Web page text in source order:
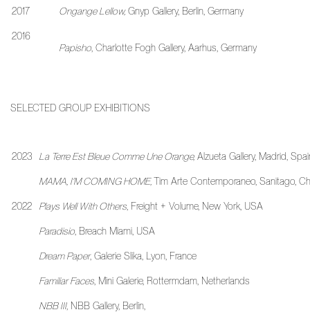
2017 Ongange Lellow,Gnyp Gallery, Berlin, Germany
2016
Papisho , Charlotte Fogh Gallery, Aarhus, Germany
SELECTED GROUP EXHIBITIONS
2023 La Terre Est Bleue Comme Une Orange, Alzueta Gallery, Madrid,
MAMA, I'M COMING HOME,Tim Arte Contemporaneo, Sanitago,
2022 Plays Well With Others , Freight + Volume, New York, USA
Paradisio , Breach Miami, USA
Dream Paper, Galerie Slika, Lyon, France
Familiar Faces , Mini Galerie, Rottermdam, Netherlands
NBB III, NBB Gallery, Berlin,